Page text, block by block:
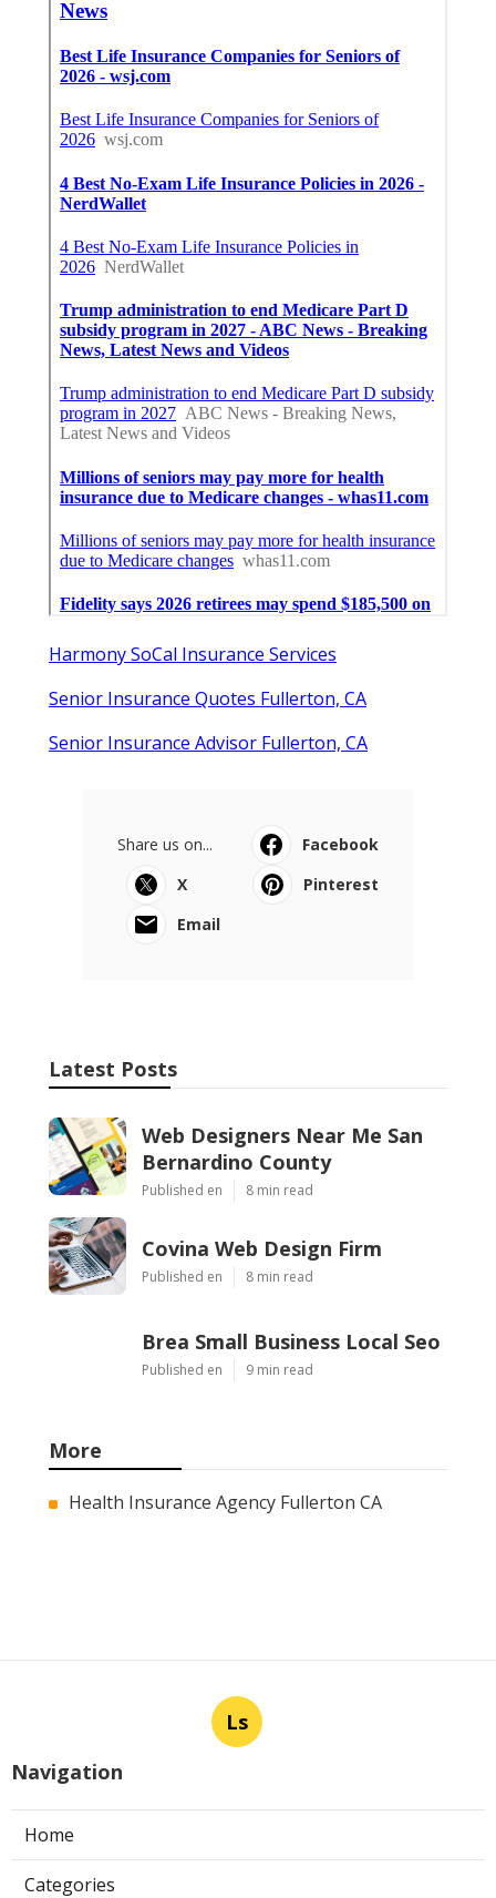
Harmony SoCal Insurance Services
Senior Insurance Quotes Fullerton, CA
Senior Insurance Advisor Fullerton, CA
Share us on...
Facebook
X
Pinterest
Email
Latest Posts
Web Designers Near Me San
Bernardino County
Published en 8 min read
Covina Web Design Firm
Published en 8 min read
Brea Small Business Local Seo
Published en 9 min read
More
Health Insurance Agency Fullerton CA
Ls
Navigation
Home
Categories